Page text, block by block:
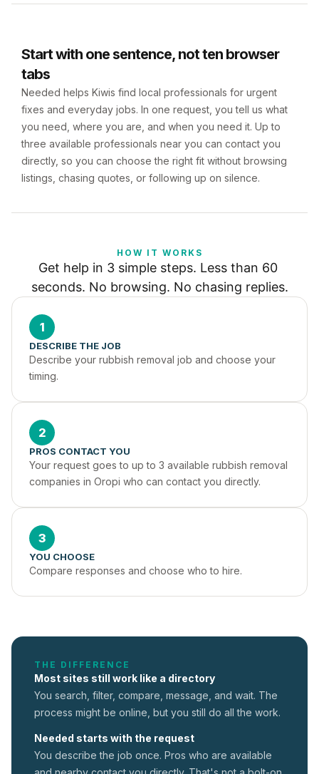
Start with one sentence, not ten browser
tabs
Needed helps Kiwis find local professionals for urgent
fixes and everyday jobs. In one request, you tell us what
you need, where you are, and when you need it. Up to
three available professionals near you can contact you
directly, so you can choose the right fit without browsing
listings, chasing quotes, or following up on silence.
HOW IT WORKS
Get help in 3 simple steps. Less than 60
seconds. No browsing. No chasing replies.
1
DESCRIBE THE JOB
Describe your rubbish removal job and choose your
timing.
2
PROS CONTACT YOU
Your request goes to up to 3 available rubbish removal
companies in Oropi who can contact you directly.
3
YOU CHOOSE
Compare responses and choose who to hire.
THE DIFFERENCE
Most sites still work like a directory
You search, filter, compare, message, and wait. The
process might be online, but you still do all the work.
Needed starts with the request
You describe the job once. Pros who are available